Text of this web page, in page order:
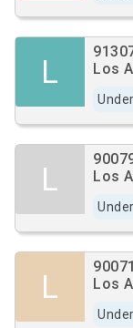
L
Los
L
Los
L
90071
Los